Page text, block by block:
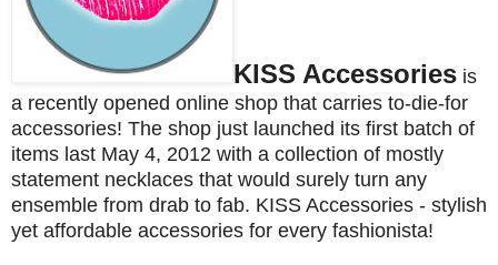
KISS Accessories is
a recently opened online shop that carries to-die-for
accessories! The shop just launched its first batch of
items last May 4, 2012 with a collection of mostly
statement necklaces that would surely turn any
ensemble from drab to fab. KISS Accessories - stylish
yet affordable accessories for every fashionista!